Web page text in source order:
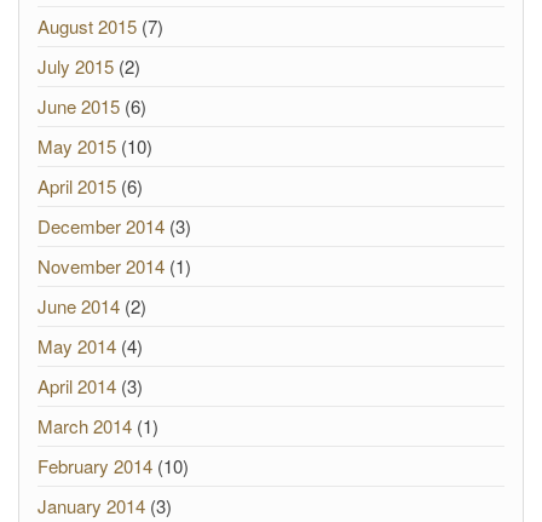
August 2015 (7)
July 2015 (2)
June 2015 (6)
May 2015 (10)
April 2015 (6)
December 2014 (3)
November 2014 (1)
June 2014 (2)
May 2014 (4)
April 2014 (3)
March 2014 (1)
February 2014 (10)
January 2014 (3)